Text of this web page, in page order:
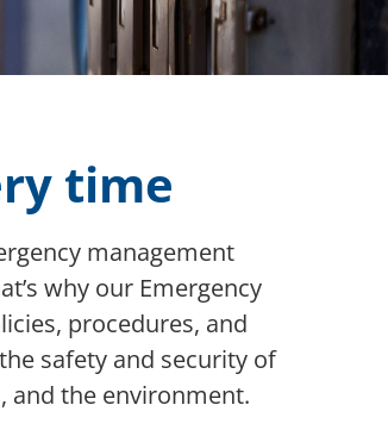
time
management
why our Emergency
procedures, and
safety and security of
and the environment.